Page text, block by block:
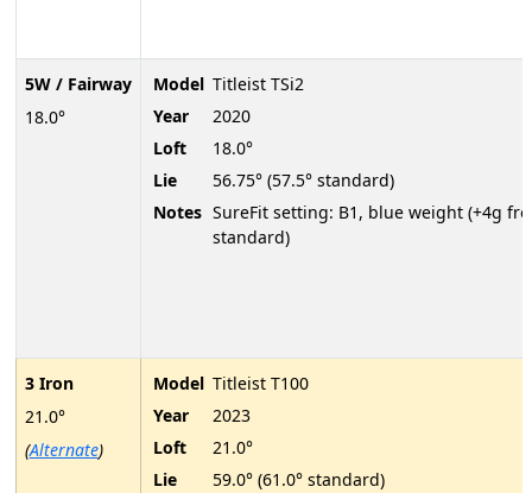
5W / Fairway
18.0°
3 Iron
21.0°
(Alternate)
Model Titleist TSi2
Year
2020
Loft
18.0°
Lie
56.75° (57.5° standard)
Notes SureFit setting: B1, blue weight (+4g
standard)
Model Titleist T100
Year
2023
Loft
21.0°
Lie
59.0° (61.0° standard)